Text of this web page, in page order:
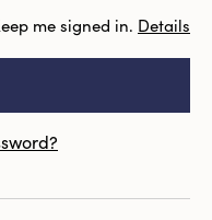
me signed in. Details